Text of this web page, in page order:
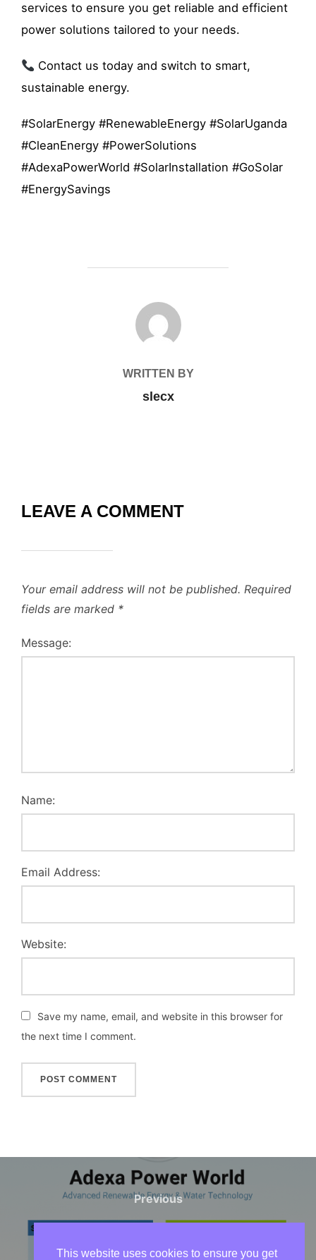
services to ensure you get reliable and efficient
power solutions tailored to your needs.
Contact us today and switch to smart,
sustainable energy.
#SolarEnergy #RenewableEnergy #SolarUganda
#CleanEnergy #PowerSolutions
#AdexaPowerWorld #SolarInstallation #GoSolar
#EnergySavings
POST AUTHOR
WRITTEN BY
slecx
LEAVE A COMMENT
Your email address will not be published. Required
fields are marked *
Message:
Name:
Email Address:
Website:
Save my name, email, and website in this browser for
the next time I comment.
navigation
Previous
Previous
Maintenance Services
This website uses cookies to ensure you get